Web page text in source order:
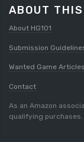
ABOUT
About HG101
Submission
Wanted Game Articles
Contact
As an Amazon
qualifying purchases.